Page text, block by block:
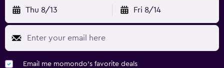
Thu 8/13 Fri 8/14
Email me momondo's favorite deals